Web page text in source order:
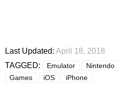
Last Updated: April 18, 2018
TAGGED:
Emulator Nintendo
Games
iOS iPhone